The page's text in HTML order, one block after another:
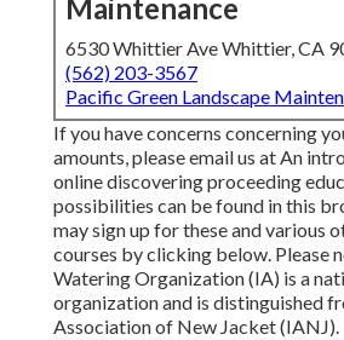
Maintenance
6530 Whittier Ave Whittier, CA
(562) 203-3567
Pacific Green Landscape
If you have concerns concerning
amounts, please email us at An
online discovering proceeding
possibilities can be found inthis
may sign up for these and various
courses by clicking below. Please
Watering Organization (IA) is a
organization and is distinguished
Association of New Jacket (IANJ).